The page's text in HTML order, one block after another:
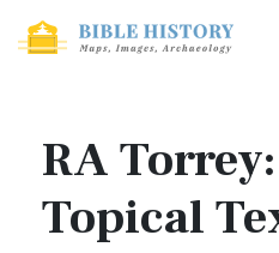
RA
Topical